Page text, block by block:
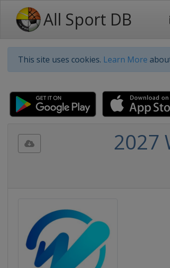
All Sport DB
This site uses cookies. Learn More
2027